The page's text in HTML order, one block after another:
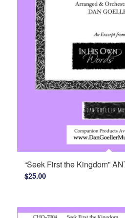
“Seek First the Kingdom”
$25.00